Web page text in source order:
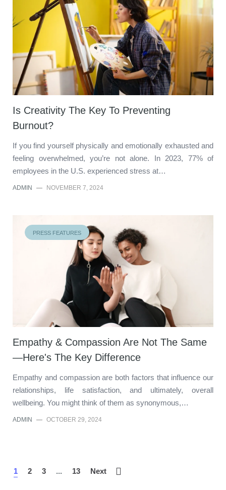
Is Creativity The Key To Preventing
Burnout?
If you find yourself physically and emotionally exhausted and
feeling overwhelmed, you’re not alone. In 2023, 77% of
employees in the U.S. experienced stress at…
ADMIN — NOVEMBER 7, 2024
PRESS FEATURES
Empathy & Compassion Are Not The Same
—Here's The Key Difference
Empathy and compassion are both factors that influence our
relationships, life satisfaction, and ultimately, overall
wellbeing. You might think of them as synonymous,…
ADMIN — OCTOBER 29, 2024
1 2 3 ... 13 Next